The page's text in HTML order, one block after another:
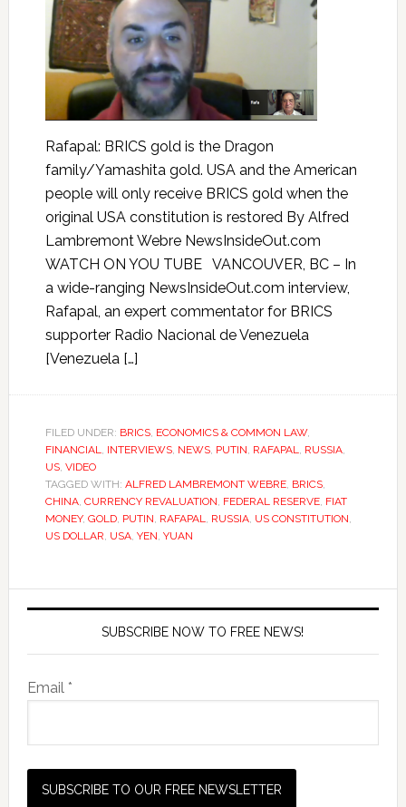
Rafapal: BRICS gold is the Dragon
family/Yamashita gold. USA and the American
people will only receive BRICS gold when the
original USA constitution is restored By Alfred
Lambremont Webre NewsInsideOut.com
WATCH ON YOU TUBE VANCOUVER, BC – In
a wide-ranging NewsInsideOut.com interview,
Rafapal, an expert commentator for BRICS
supporter Radio Nacional de Venezuela
[Venezuela […]
FILED UNDER: BRICS, ECONOMICS & COMMON LAW,
FINANCIAL, INTERVIEWS, NEWS, PUTIN, RAFAPAL, RUSSIA,
US, VIDEO
TAGGED WITH: ALFRED LAMBREMONT WEBRE, BRICS,
CHINA, CURRENCY REVALUATION, FEDERAL RESERVE, FIAT
MONEY, GOLD, PUTIN, RAFAPAL, RUSSIA, US CONSTITUTION,
US DOLLAR, USA, YEN, YUAN
SUBSCRIBE NOW TO FREE NEWS!
Email *